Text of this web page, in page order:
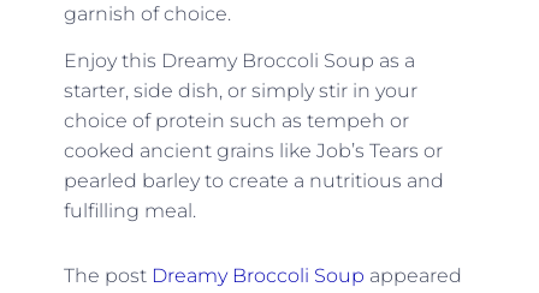
garnish of choice.
Enjoy this Dreamy Broccoli Soup as a
starter, side dish, or simply stir in your
choice of protein such as tempeh or
cooked ancient grains like Job’s Tears or
pearled barley to create a nutritious and
fulfilling meal.
The post Dreamy Broccoli Soup appeared